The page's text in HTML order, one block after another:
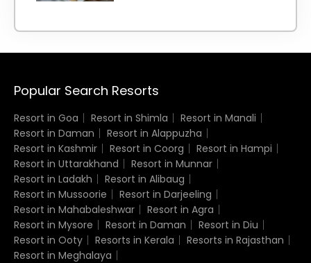
Popular Search Resorts
Resort in Goa Resort in Shimla
Resort in Manali
Resort in Daman
Resort in Alappuzha
Resort in Kashmir
Resort in Coorg
Resort in Hampi
Resort in Uttarakhand
Resort in Munnar
Resort in Ladakh
Resort in Alibaug
Resort in Mussoorie
Resort in Darjeeling
Resort in Mahabaleshwar
Resort in Agra
Resort in Mysore
Resort in Daman
Resort in Diu
Resort in Ooty
Resorts in Kerala
Resorts in Rajasthan
Resort in Meghalaya